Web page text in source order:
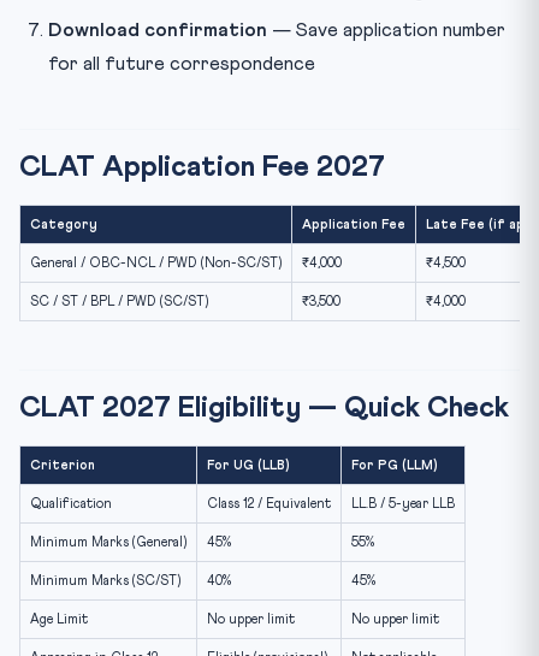
Download confirmation — Save application number
for all future correspondence
CLAT Application Fee 2027
Category Application Fee Late Fee (if
General / OBC-NCL / PWD (Non-SC/ST) ₹4,000 ₹4,500
SC / ST / BPL / PWD (SC/ST) ₹3,500 ₹4,000
CLAT 2027 Eligibility — Quick Check
Criterion For UG (LLB) For PG (LLM)
Qualification Class 12 / Equivalent LL.B / 5-year LLB
Minimum Marks (General) 45% 55%
Minimum Marks (SC/ST) 40% 45%
Age Limit No upper limit No upper limit